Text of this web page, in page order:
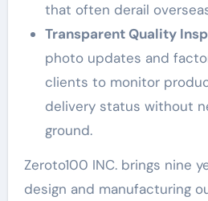
that often derail
Transparent Quality
photo updates and
clients to monitor
delivery status without
ground.
Zeroto100 INC. brings nine
design and manufacturing